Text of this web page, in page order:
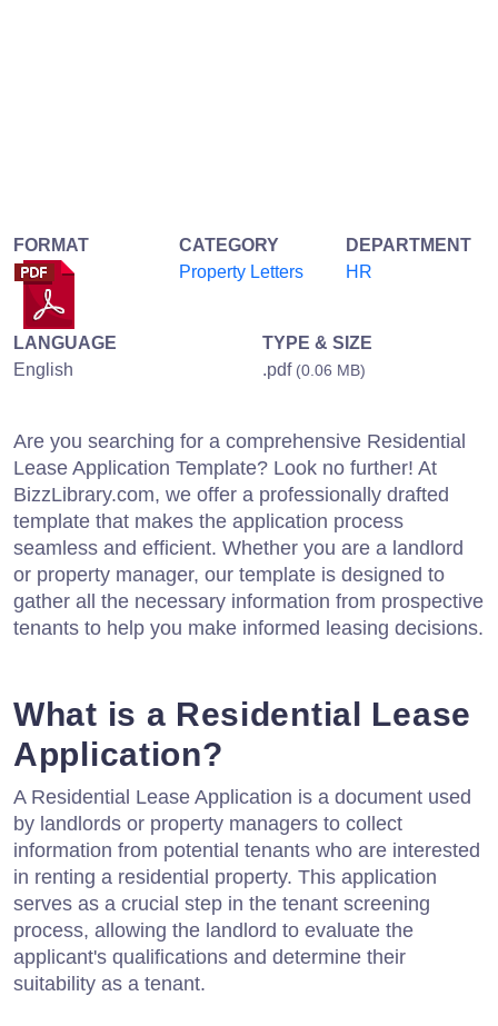
FORMAT
CATEGORY
Property Letters
DEPARTMENT
HR
LANGUAGE
English
TYPE & SIZE
.pdf (0.06 MB)
Are you searching for a comprehensive Residential
Lease Application Template? Look no further! At
BizzLibrary.com, we offer a professionally drafted
template that makes the application process
seamless and efficient. Whether you are a landlord
or property manager, our template is designed to
gather all the necessary information from prospective
tenants to help you make informed leasing decisions.
What is a Residential Lease
Application?
A Residential Lease Application is a document used
by landlords or property managers to collect
information from potential tenants who are interested
in renting a residential property. This application
serves as a crucial step in the tenant screening
process, allowing the landlord to evaluate the
applicant's qualifications and determine their
suitability as a tenant.